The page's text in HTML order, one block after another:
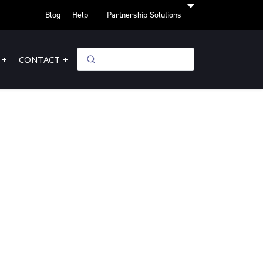
Blog Help Partnership Solutions
CONTACT